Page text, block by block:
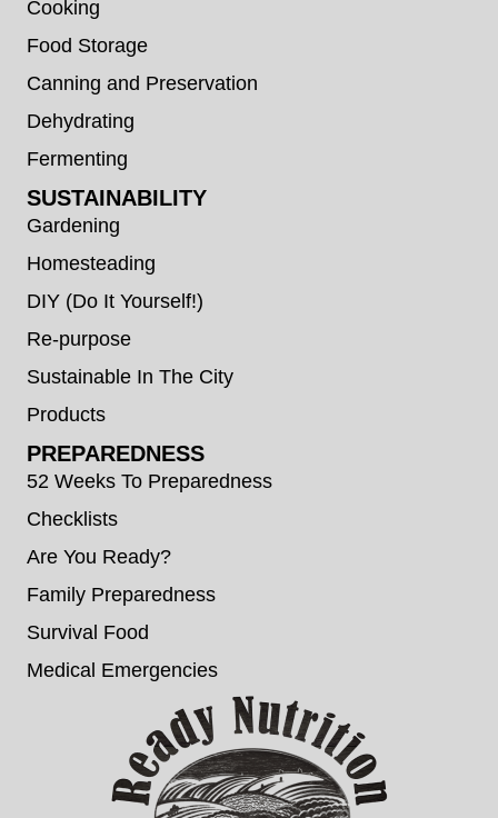
Cooking
Food Storage
Canning and Preservation
Dehydrating
Fermenting
SUSTAINABILITY
Gardening
Homesteading
DIY (Do It Yourself!)
Re-purpose
Sustainable In The City
Products
PREPAREDNESS
52 Weeks To Preparedness
Checklists
Are You Ready?
Family Preparedness
Survival Food
Medical Emergencies